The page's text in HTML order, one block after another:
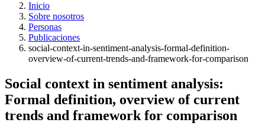
Inicio
Sobre nosotros
Personas
Publicaciones
social-context-in-sentiment-analysis-formal-definition-
overview-of-current-trends-and-framework-for-comparison
Social context in sentiment analysis:
Formal definition, overview of current
trends and framework for comparison